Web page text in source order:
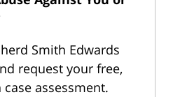
Smith Edwards
request your free,
assessment.